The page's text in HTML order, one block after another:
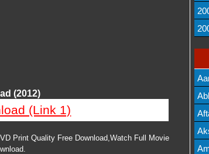
(2012)
(Link 1)
Print Quality Free Download,Watch Full Movie